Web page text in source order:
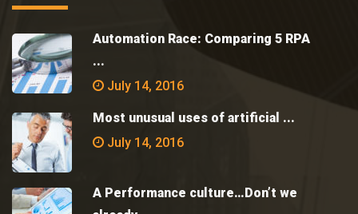
Automation Race: Comparing 5 RPA
...
July 14, 2016
Most unusual uses of artificial ...
July 14, 2016
A Performance culture…Don’t we